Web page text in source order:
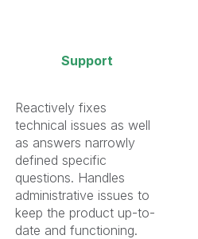
Support
Reactively fixes
technical issues as well
as answers narrowly
defined specific
questions. Handles
administrative issues to
keep the product up-to-
date and functioning.